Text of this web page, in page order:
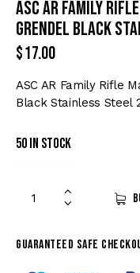
ASC AR Family
Grendel Black
$17.00
ASC AR Family Rifle
Black Stainless Steel
50 in stock
Guaranteed safe